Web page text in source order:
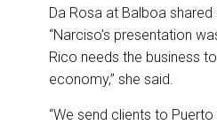
Da Rosa at Balboa
“Narciso’s presentation
Rico needs the business
economy,” she said.
“We send clients to